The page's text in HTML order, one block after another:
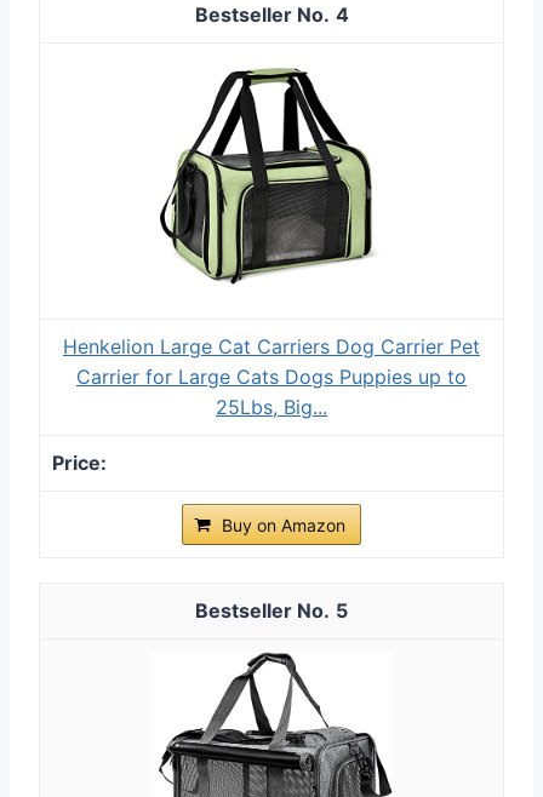
4
Henkelion Large Cat Carriers Dog Carrier Pet
Carrier for Large Cats Dogs Puppies up to
25Lbs, Big...
Buy on Amazon
5